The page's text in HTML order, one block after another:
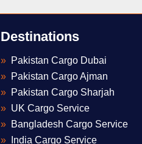
Destinations
Pakistan Cargo Dubai
Pakistan Cargo Ajman
Pakistan Cargo Sharjah
UK Cargo Service
Bangladesh Cargo Service
India Cargo Service
Optimized by
Turns on site high